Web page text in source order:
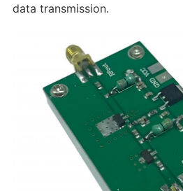
data transmission.